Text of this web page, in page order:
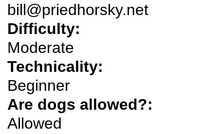
bill@priedhorsky.net
Difficulty:
Moderate
Technicality:
Beginner
Are dogs allowed?:
Allowed